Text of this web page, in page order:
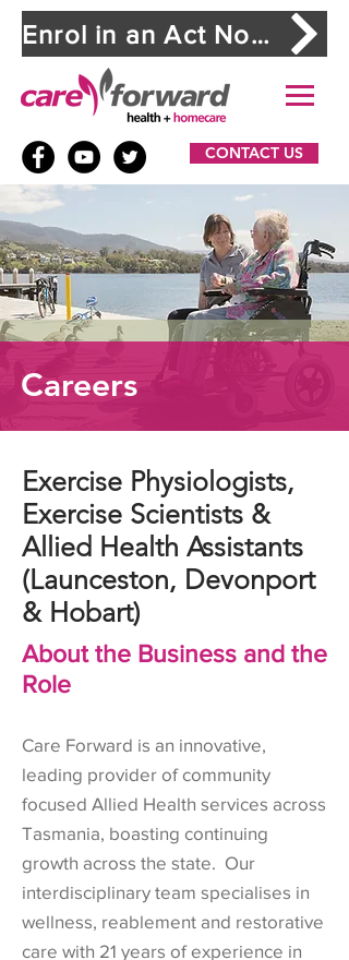
Enrol in an Act Now. Stay Safe. workshop
CONTACT US
Careers
Exercise Physiologists,
Exercise Scientists &
Allied Health Assistants
(Launceston, Devonport
& Hobart)
About the Business and the
Role
Care Forward is an innovative,
leading provider of community
focused Allied Health services across
Tasmania, boasting continuing
growth across the state. Our
interdisciplinary team specialises in
wellness, reablement and restorative
care with 21 years of experience in